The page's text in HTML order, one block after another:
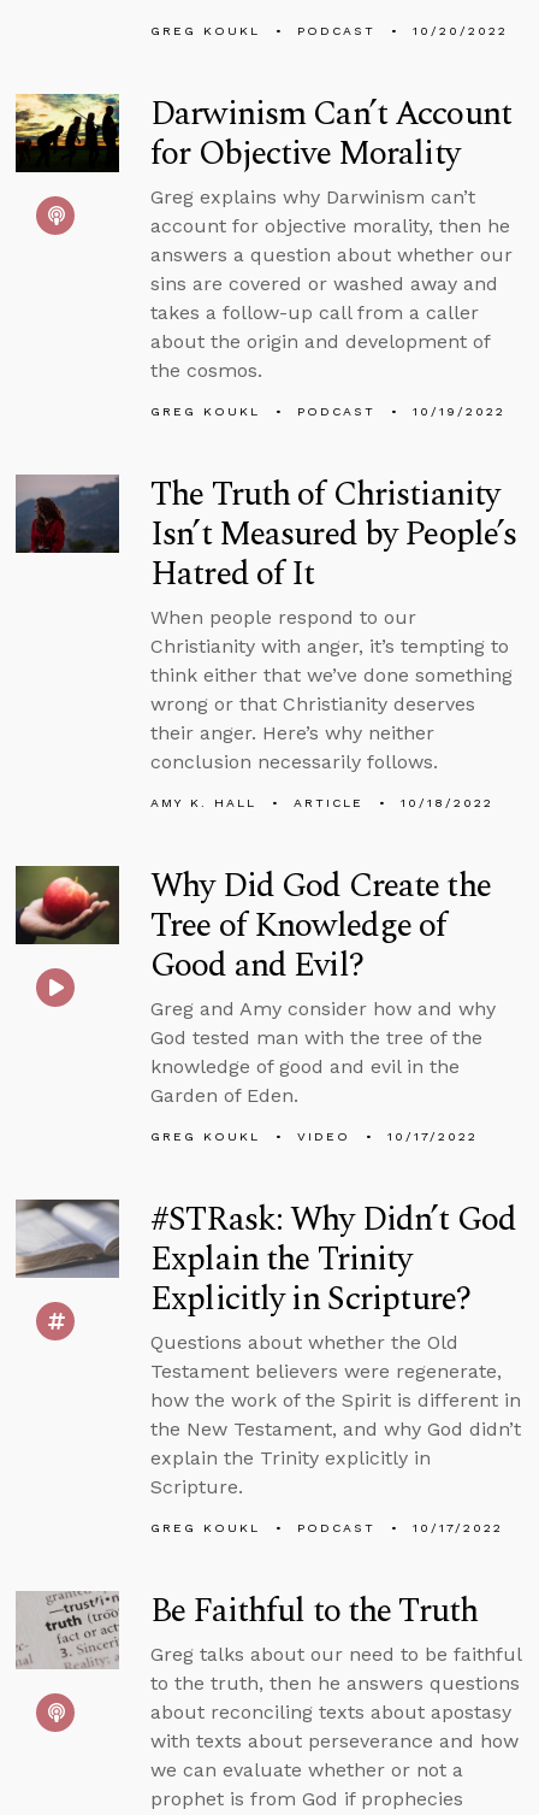
GREG KOUKL PODCAST 10/20/2022
Darwinism Can’t Account
for Objective Morality
Greg explains why Darwinism can’t
account for objective morality, then he
answers a question about whether our
sins are covered or washed away and
takes a follow-up call from a caller
about the origin and development of
the cosmos.
GREG KOUKL PODCAST 10/19/2022
The Truth of Christianity
Isn’t Measured by People’s
Hatred of It
When people respond to our
Christianity with anger, it’s tempting to
think either that we’ve done something
wrong or that Christianity deserves
their anger. Here’s why neither
conclusion necessarily follows.
AMY K. HALL ARTICLE 10/18/2022
Why Did God Create the
Tree of Knowledge of
Good and Evil?
Greg and Amy consider how and why
God tested man with the tree of the
knowledge of good and evil in the
Garden of Eden.
GREG KOUKL VIDEO 10/17/2022
#STRask: Why Didn’t God
Explain the Trinity
Explicitly in Scripture?
Questions about whether the Old
Testament believers were regenerate,
how the work of the Spirit is different in
the New Testament, and why God didn’t
explain the Trinity explicitly in
Scripture.
GREG KOUKL PODCAST 10/17/2022
Be Faithful to the Truth
Greg talks about our need to be faithful
to the truth, then he answers questions
about reconciling texts about apostasy
with texts about perseverance and how
we can evaluate whether or not a
prophet is from God if prophecies